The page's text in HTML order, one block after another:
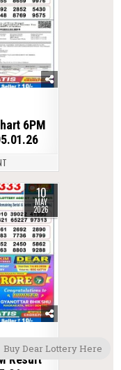
6PM
10
MAY
2026
Result
Buy Dear Lottery Here